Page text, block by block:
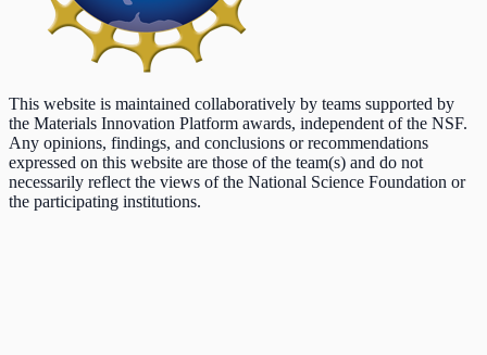
This website is maintained collaboratively by teams supported by
the Materials Innovation Platform awards, independent of the NSF.
Any opinions, findings, and conclusions or recommendations
expressed on this website are those of the team(s) and do not
necessarily reflect the views of the National Science Foundation or
the participating institutions.